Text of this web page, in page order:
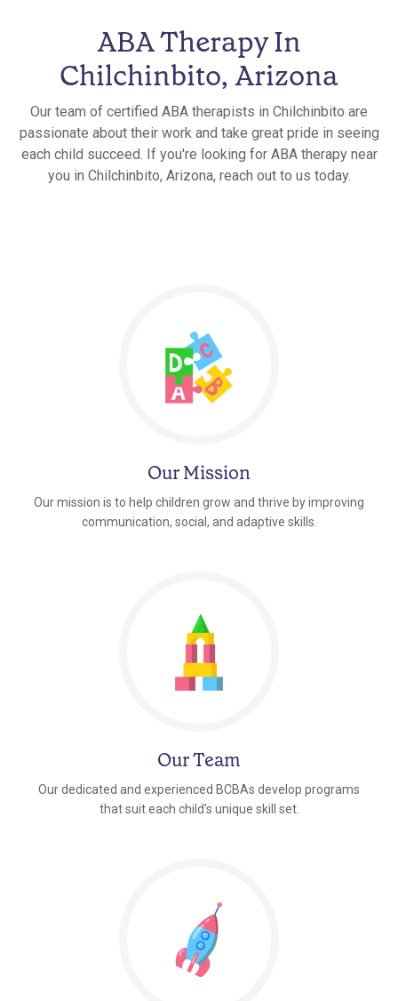
ABA Therapy In
Chilchinbito, Arizona
Our team of certified ABA therapists in Chilchinbito are
passionate about their work and take great pride in seeing
each child succeed. If you're looking for ABA therapy near
you in Chilchinbito, Arizona, reach out to us today.
Our Mission
Our mission is to help children grow and thrive by improving
communication, social, and adaptive skills.
Our Team
Our dedicated and experienced BCBAs develop programs
that suit each child's unique skill set.